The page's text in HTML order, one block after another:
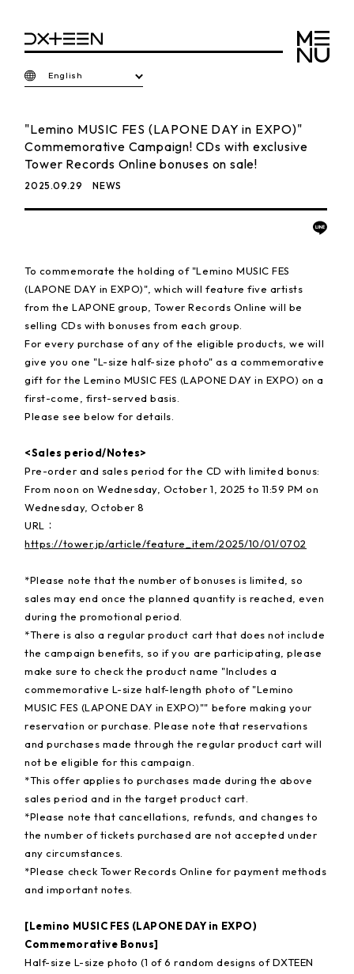
English
"Lemino MUSIC FES (LAPONE DAY in EXPO)"
Commemorative Campaign! CDs with exclusive
Tower Records Online bonuses on sale!
2025.09.29 NEWS
To commemorate the holding of "Lemino MUSIC FES
(LAPONE DAY in EXPO)", which will feature five artists
from the LAPONE group, Tower Records Online will be
selling CDs with bonuses from each group.
For every purchase of any of the eligible products, we will
give you one "L-size half-size photo" as a commemorative
gift for the Lemino MUSIC FES (LAPONE DAY in EXPO) on a
first-come, first-served basis.
Please see below for details.
<Sales period/Notes>
Pre-order and sales period for the CD with limited bonus:
From noon on Wednesday, October 1, 2025 to 11:59 PM on
Wednesday, October 8
URL：
https://tower.jp/article/feature_item/2025/10/01/0702
*Please note that the number of bonuses is limited, so
sales may end once the planned quantity is reached, even
during the promotional period.
*There is also a regular product cart that does not include
the campaign benefits, so if you are participating, please
make sure to check the product name "Includes a
commemorative L-size half-length photo of "Lemino
MUSIC FES (LAPONE DAY in EXPO)"" before making your
reservation or purchase. Please note that reservations
and purchases made through the regular product cart will
not be eligible for this campaign.
*This offer applies to purchases made during the above
sales period and in the target product cart.
*Please note that cancellations, refunds, and changes to
the number of tickets purchased are not accepted under
any circumstances.
*Please check Tower Records Online for payment methods
and important notes.
[Lemino MUSIC FES (LAPONE DAY in EXPO)
Commemorative Bonus]
Half-size L-size photo (1 of 6 random designs of DXTEEN